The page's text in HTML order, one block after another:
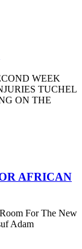
WEEK
TUCHEL
ON THE
AFRICAN
For The New
Adam